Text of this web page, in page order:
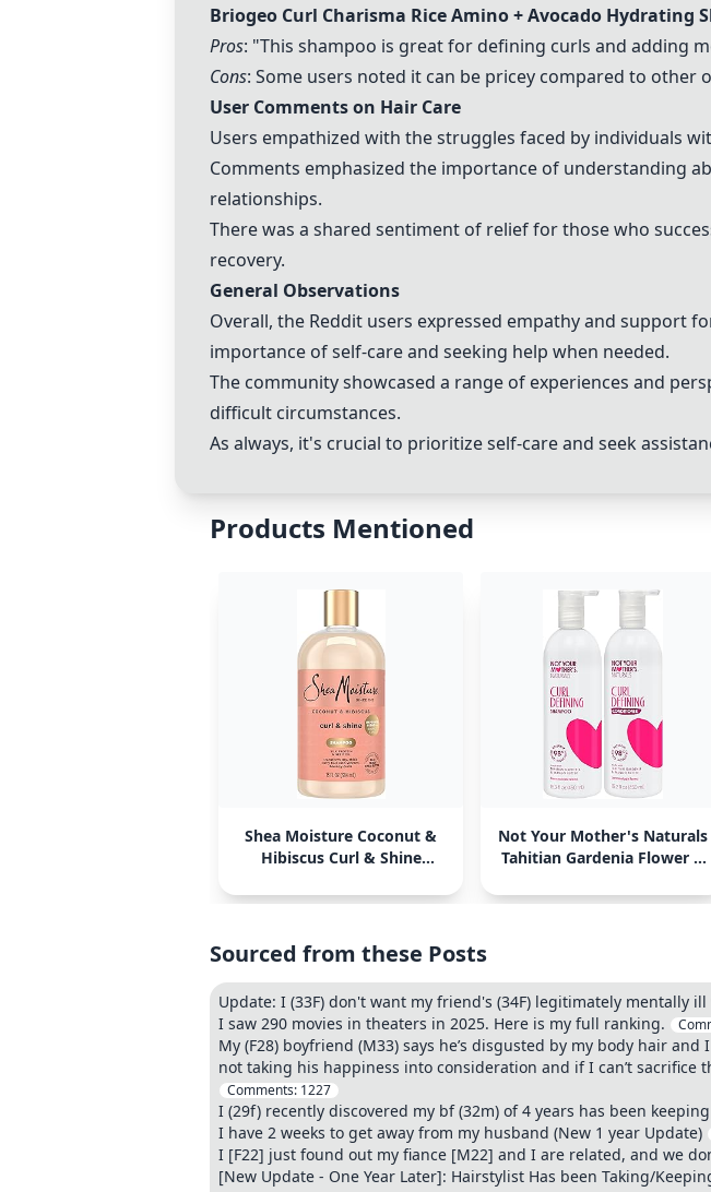
Briogeo Curl Charisma Rice Amino + Avocado Hydrating
Pros: "This shampoo is great for defining curls and adding
Cons: Some users noted it can be pricey compared to other
User Comments on Hair Care
Users empathized with the struggles faced by individuals
Comments emphasized the importance of understanding
relationships.
There was a shared sentiment of relief for those who
recovery.
General Observations
Overall, the Reddit users expressed empathy and support
importance of self-care and seeking help when needed.
The community showcased a range of experiences and
difficult circumstances.
As always, it's crucial to prioritize self-care and seek
Products Mentioned
Shea Moisture Coconut &
Hibiscus Curl & Shine
Not Your Mother's Naturals
Tahitian Gardenia Flower &
Shampoo
Sourced from these Posts
Update: I (33F) don't want my friend's (34F) legitimately mentally
I saw 290 movies in theaters in 2025. Here is my full ranking.
My (F28) boyfriend (M33) says he’s disgusted by my body hair
not taking his happiness into consideration and if I can’t
Comments: 1227
I (29f) recently discovered my bf (32m) of 4 years has been
I have 2 weeks to get away from my husband (New 1 year Update)
I [F22] just found out my fiance [M22] and I are related, and we
[New Update - One Year Later]: Hairstylist Has been Taking/